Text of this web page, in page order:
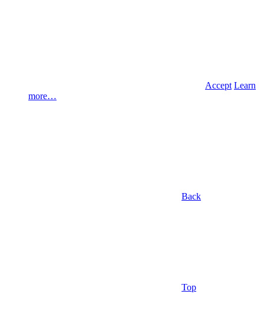
Accept Learn
more…
Back
Top